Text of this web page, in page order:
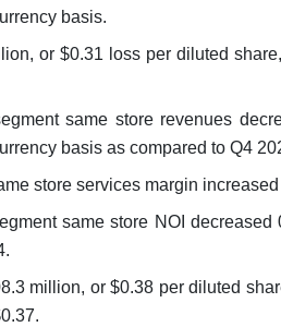
basis.
or $0.31 loss per diluted
same store revenues
basis as compared to Q4
store services margin
same store NOI
million, or $0.38 per diluted